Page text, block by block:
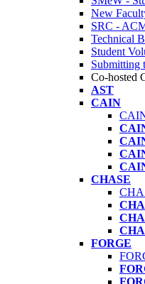
New
SRC -
Technical
Student
Submitting
Co-hosted
AST
CAIN
CHASE
FORGE